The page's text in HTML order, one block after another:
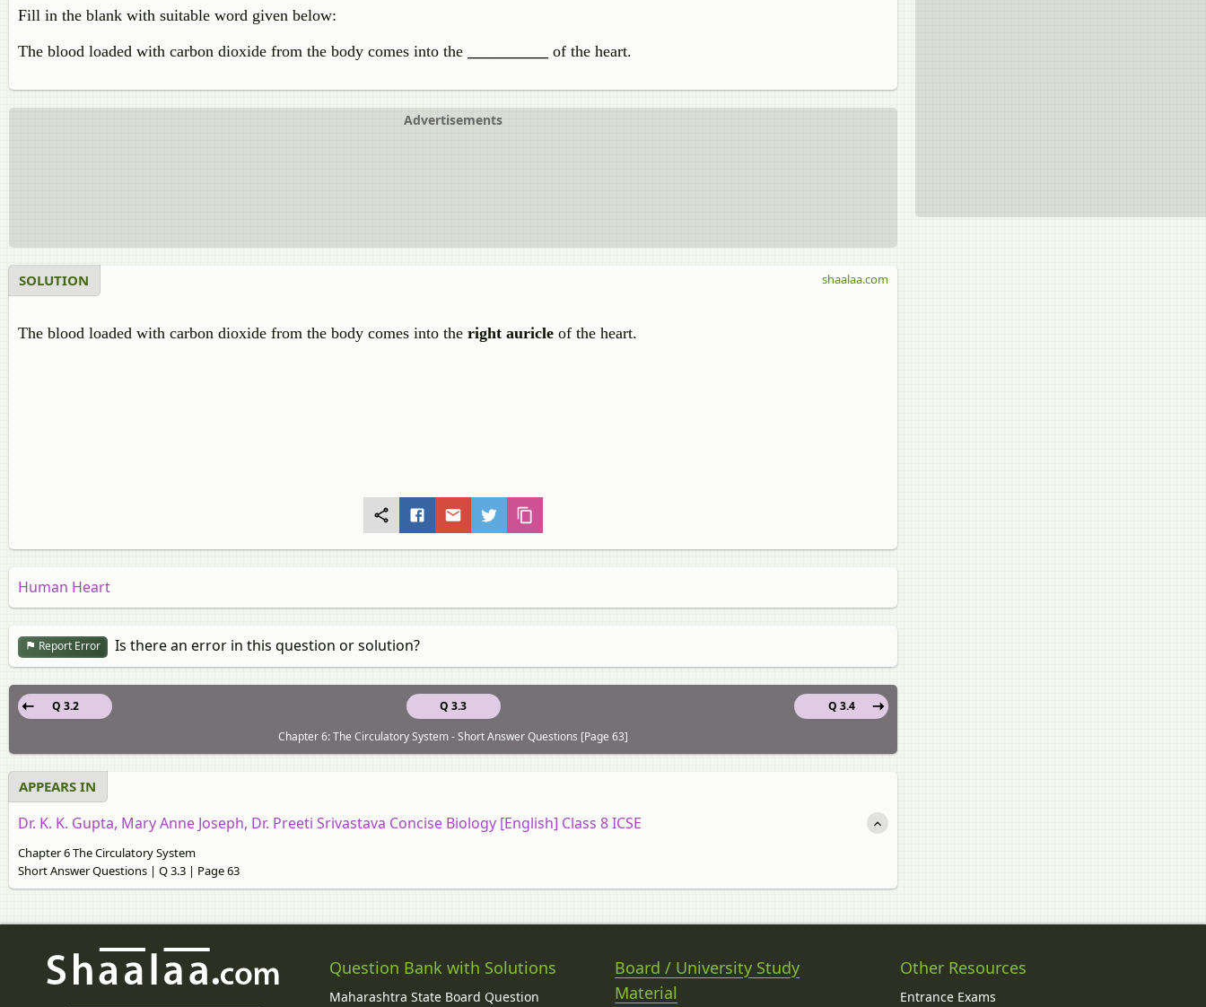
Fill in the blank with suitable word given below:
The blood loaded with carbon dioxide from the body comes into the
of the heart.
Advertisements
SOLUTION
The blood loaded with carbon dioxide from the body comes into the right auricle of the heart.
shaalaa.com
Human Heart
Report Error Is there an error in this question or solution?
Q 3.3
Q 3.2
Q 3.4
Chapter 6: The Circulatory System - Short Answer Questions [Page 63]
APPEARS IN
Dr. K. K. Gupta, Mary Anne Joseph, Dr. Preeti Srivastava Concise Biology [English] Class 8 ICSE
Chapter 6 The Circulatory System
Short Answer Questions | Q 3.3 | Page 63
Question Bank with Solutions
Maharashtra State Board Question
Board / University Study
Material
Other Resources
Entrance Exams